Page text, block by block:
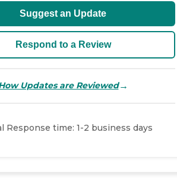
Suggest an Update
Respond to a Review
Updates are Reviewed→
Response time: 1-2 business days